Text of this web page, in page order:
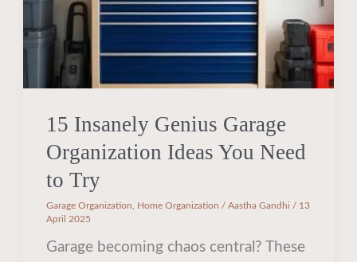
15 Insanely Genius Garage
Organization Ideas You Need
to Try
Garage Organization Home Organization /Aastha Gandhi / 13
April 2025
Garage becoming chaos central? These
Need
Try